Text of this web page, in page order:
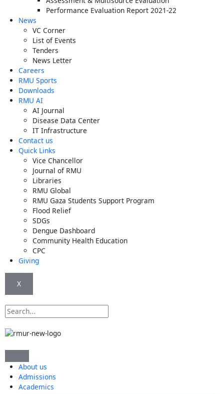
Performance Evaluation Report 2021-22
News
VC Corner
List of Events
Tenders
News Letter
Careers
RMU Sports
Downloads
RMU AI
AI Journal
Disease Data Center
IT Infrastructure
Contact us
Quick Links
Vice Chancellor
Journal of RMU
Libraries
RMU Global
RMU Gaza Students Support Program
Flood Relief
SDGs
Dengue Dashboard
Community Health Education
CPC
Giving
X
Search
About us
Admissions
Academics